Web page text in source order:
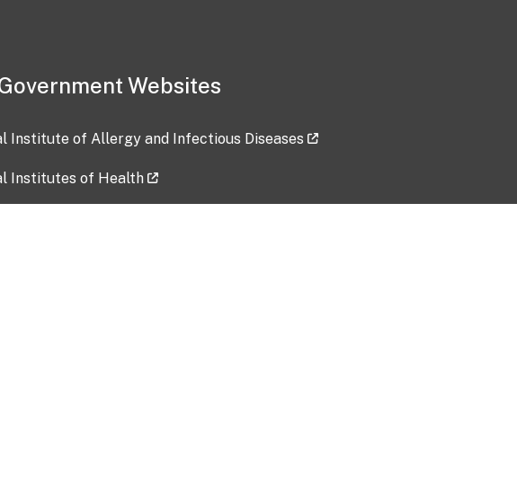
Websites
Institute of Allergy and Infectious Diseases
Institutes of Health